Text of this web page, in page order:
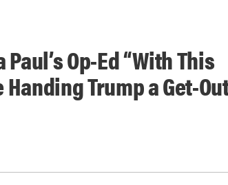
Op-Ed “With This
Trump a Get-